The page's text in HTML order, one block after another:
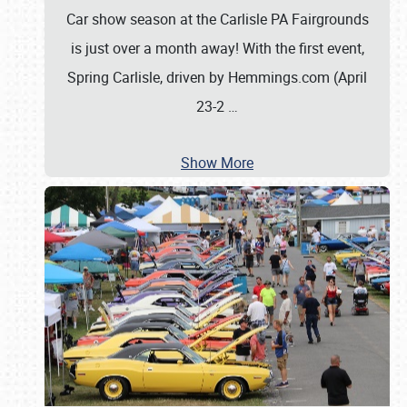
Car show season at the Carlisle PA Fairgrounds
is just over a month away! With the first event,
Spring Carlisle, driven by Hemmings.com (April
23-2 …
Show More